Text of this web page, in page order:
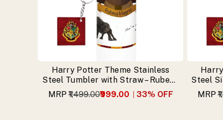
Harry Potter Theme Stainless
Steel Tumbler with Straw – Rubeus
Hagrid Design & Free Keychain
MRP ₹1,499.00₹999.00 33% OFF
Steel
MRP